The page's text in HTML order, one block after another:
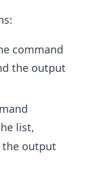
command
the output
list,
output